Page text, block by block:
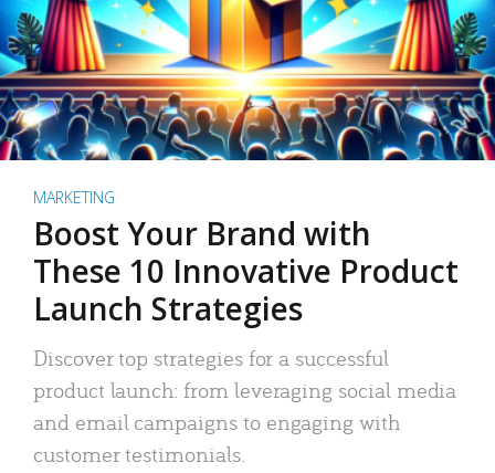
MARKETING
Boost Your Brand with
These 10 Innovative Product
Launch Strategies
Discover top strategies for a successful
product launch: from leveraging social media
and email campaigns to engaging with
customer testimonials.